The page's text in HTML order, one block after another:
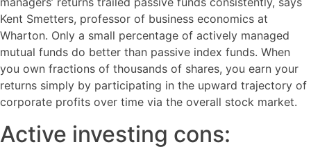
Kent Smetters, professor of business economics at
Wharton. Only a small percentage of actively managed
mutual funds do better than passive index funds. When
you own fractions of thousands of shares, you earn your
returns simply by participating in the upward trajectory of
corporate profits over time via the overall stock market.
Active investing cons: